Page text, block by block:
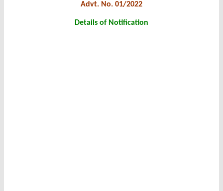
Advt. No. 01/2022
Details of Notification